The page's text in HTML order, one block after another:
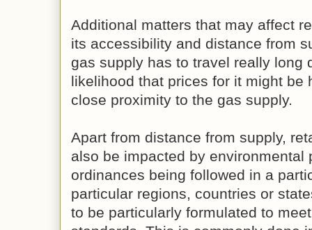
Additional matters that may affect
its accessibility and distance from
gas supply has to travel really long
likelihood that prices for it might be
close proximity to the gas supply.
Apart from distance from supply,
also be impacted by environmental
ordinances being followed in a
particular regions, countries or
to be particularly formulated to